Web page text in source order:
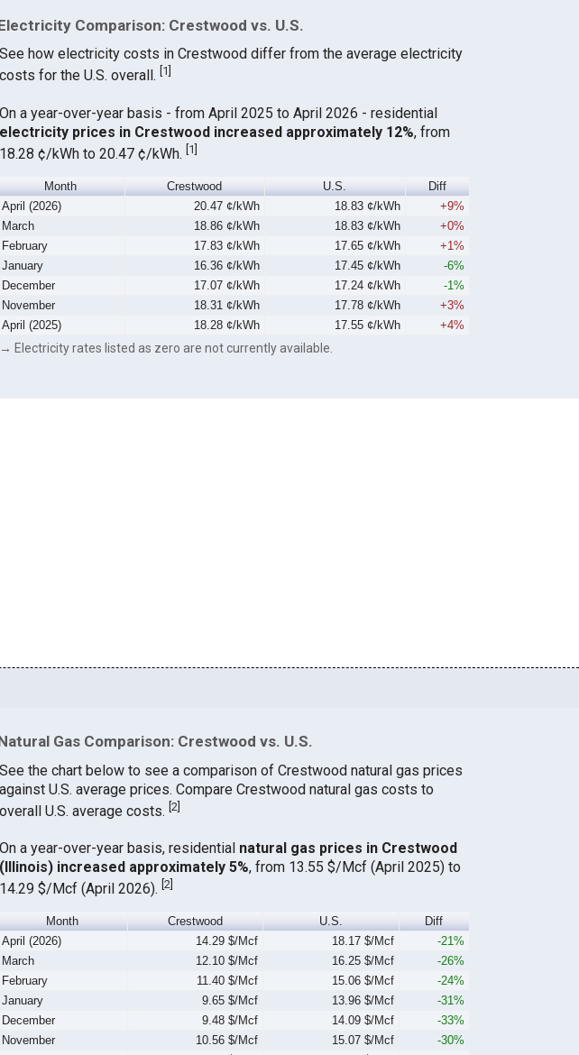
Comparison: Crestwood vs. U.S.
See how electricity costs in Crestwood differ from the average electricity
costs for the U.S. overall. 1
On a year-over-year basis - from April 2025 to April 2026 - residential
electricity prices in Crestwood increased approximately 12%, from
18.28 ¢/kWh to 20.47 ¢/kWh. 1
Month Crestwood U.S.
Diff
April (2026)
20.47 ¢/kWh 18.83 ¢/kWh
+9%
March
18.86 ¢/kWh 18.83 ¢/kWh
+0%
February
17.83 ¢/kWh 17.65 ¢/kWh
+1%
January
16.36 ¢/kWh 17.45 ¢/kWh
-6%
December
17.07 ¢/kWh 17.24 ¢/kWh
-1%
November
18.31 ¢/kWh 17.78 ¢/kWh
+3%
April (2025)
18.28 ¢/kWh 17.55 ¢/kWh +4%
→ Electricity rates listed as zero are not currently available.
Gas Comparison: Crestwood vs. U.S.
See the chart below to see a comparison of Crestwood natural gas prices
against U.S. average prices. Compare Crestwood natural gas costs to
overall U.S. average costs. [2]
On a year-over-year basis, residential natural gas prices in Crestwood
(Illinois) increased approximately 5%, from 13.55 $/Mcf (April 2025) to
14.29 $/Mcf (April 2026). 2
Month Crestwood U.S.
Diff
April (2026)
14.29 $/Mcf 18.17 $/Mcf
-21%
March
12.10 $/Mcf 16.25 $/Mcf
-26%
February
11.40 $/Mcf 15.06 $/Mcf
-24%
January
9.65 $/Mcf 13.96 $/Mcf
-31%
December
9.48 $/Mcf 14.09 $/Mcf
-33%
November
10.56 $/Mcf 15.07 $/Mcf
-30%